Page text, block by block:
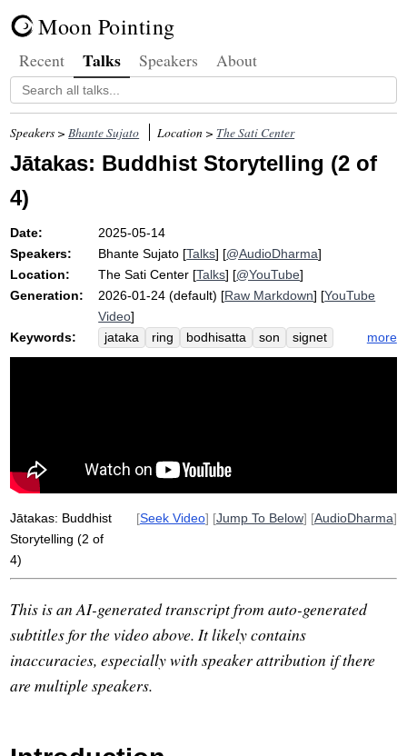
Moon Pointing
Recent Talks Speakers About
Speakers >Bhante Sujato Location > The Sati Center
Jātakas: Buddhist Storytelling (2 of
4)
Date:
2025-05-14
Speakers:
Bhante Sujato [Talks] [@AudioDharma]
Location:
The Sati Center [Talks] [@YouTube]
Generation:
2026-01-24 (default) [Raw Markdown] [YouTube
Video]
Keywords:
jataka ring bodhisatta son
signet
father
midair aboriginal
pregnancy
more
Jātakas: Buddhist
Storytelling (2 of
4)
[Seek Video] [Jump To Below] [AudioDharma]
This is an AI-generated transcript from auto-generated
subtitles for the video above. It likely contains
inaccuracies, especially with speaker attribution if there
are multiple speakers.